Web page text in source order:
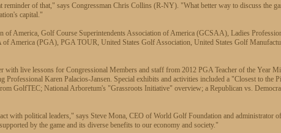
of that," says Congressman Chris Collins (R-NY). "What better way to discuss the
capital."
of America, Golf Course Superintendents Association of America (GCSAA), Ladies
America (PGA), PGA TOUR, United States Golf Association, United States Golf
live lessons for Congressional Members and staff from 2012 PGA Teacher of the Year
Karen Palacios-Jansen. Special exhibits and activities included a "Closest to the
GolfTEC; National Arboretum's "Grassroots Initiative" overview; a Republican vs.
with political leaders," says Steve Mona, CEO of World Golf Foundation and administrator
by the game and its diverse benefits to our economy and society."